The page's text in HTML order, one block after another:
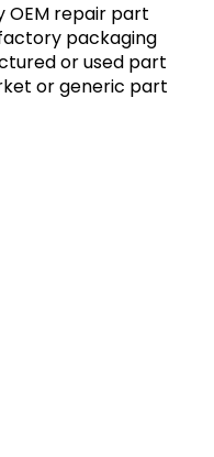
OEM repair part
packaging
or used part
or generic part